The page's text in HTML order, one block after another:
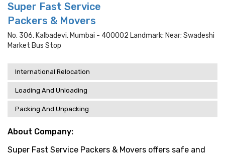
Super Fast Service
Packers & Movers
No. 306, Kalbadevi, Mumbai - 400002 Landmark: Near; Swadeshi
Market Bus Stop
International Relocation
Loading And Unloading
Packing And Unpacking
About Company:
Super Fast Service Packers & Movers offers safe and